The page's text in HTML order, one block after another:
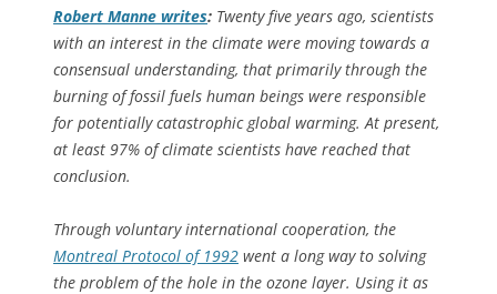
Robert Manne writes: Twenty five years ago, scientists
with an interest in the climate were moving towards a
consensual understanding, that primarily through the
burning of fossil fuels human beings were responsible
for potentially catastrophic global warming. At present,
at least 97% of climate scientists have reached that
conclusion.
Through voluntary international cooperation, the
Montreal Protocol of 1992 went a long way to solving
the problem of the hole in the ozone layer. Using it as